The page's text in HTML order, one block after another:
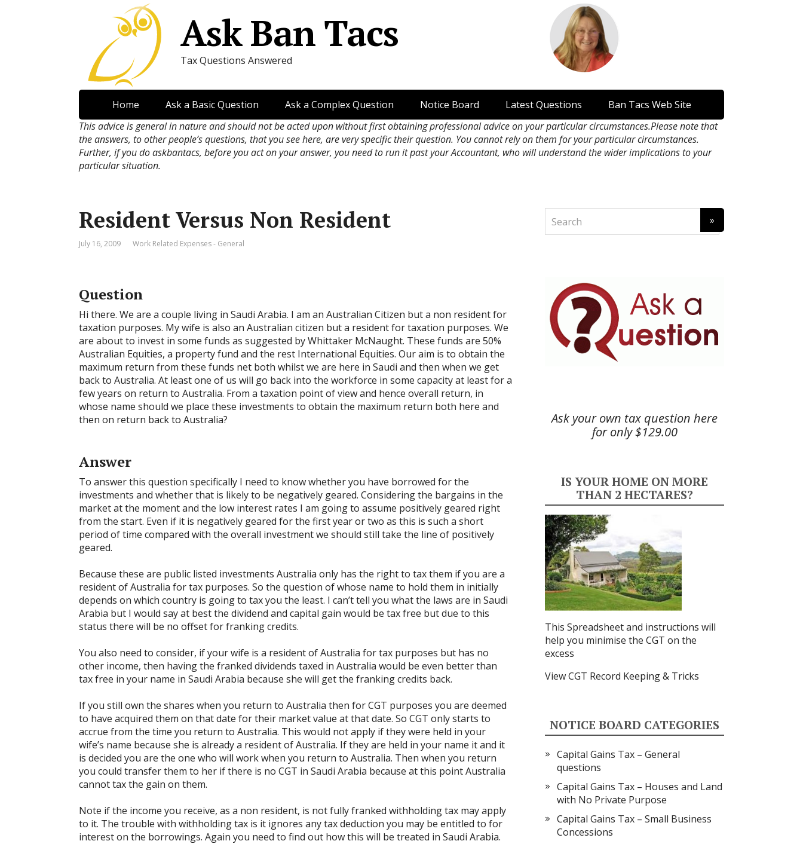
Ask Ban Tacs
Tax Questions Answered
Home Ask a Basic Question Ask a Complex Question Notice Board Latest Questions
Ban Tacs Web Site
This advice is general in nature and should not be acted upon without first obtaining professional advice on your particular circumstances.Please note that
the answers, to other people’s questions, that you see here, are very specific their question. You cannot rely on them for your particular circumstances.
Further, if you do askbantacs, before you act on your answer, you need to run it past your Accountant, who will understand the wider implications to your
particular situation.
Resident Versus Non Resident
July 16, 2009 Work Related Expenses - General
Question
Hi there. We are a couple living in Saudi Arabia. I am an Australian Citizen but a non resident for
taxation purposes. My wife is also an Australian citizen but a resident for taxation purposes. We
are about to invest in some funds as suggested by Whittaker McNaught. These funds are 50%
Australian Equities, a property fund and the rest International Equities. Our aim is to obtain the
maximum return from these funds net both whilst we are here in Saudi and then when we get
back to Australia. At least one of us will go back into the workforce in some capacity at least for a
few years on return to Australia. From a taxation point of view and hence overall return, in
whose name should we place these investments to obtain the maximum return both here and
then on return back to Australia?
Answer
To answer this question specifically I need to know whether you have borrowed for the
investments and whether that is likely to be negatively geared. Considering the bargains in the
market at the moment and the low interest rates I am going to assume positively geared right
from the start. Even if it is negatively geared for the first year or two as this is such a short
period of time compared with the overall investment we should still take the line of positively
geared.
Because these are public listed investments Australia only has the right to tax them if you are a
resident of Australia for tax purposes. So the question of whose name to hold them in initially
depends on which country is going to tax you the least. I can’t tell you what the laws are in Saudi
Arabia but I would say at best the dividend and capital gain would be tax free but due to this
status there will be no offset for franking credits.
You also need to consider, if your wife is a resident of Australia for tax purposes but has no
other income, then having the franked dividends taxed in Australia would be even better than
tax free in your name in Saudi Arabia because she will get the franking credits back.
If you still own the shares when you return to Australia then for CGT purposes you are deemed
to have acquired them on that date for their market value at that date. So CGT only starts to
accrue from the time you return to Australia. This would not apply if they were held in your
wife’s name because she is already a resident of Australia. If they are held in your name it and it
is decided you are the one who will work when you return to Australia. Then when you return
you could transfer them to her if there is no CGT in Saudi Arabia because at this point Australia
cannot tax the gain on them.
Note if the income you receive, as a non resident, is not fully franked withholding tax may apply
to it. The trouble with withholding tax is it ignores any tax deduction you may be entitled to for
interest on the borrowings. Again you need to find out how this will be treated in Saudi Arabia.
Ask your own tax question here
for only $129.00
IS YOUR HOME ON MORE
THAN 2 HECTARES?
This Spreadsheet and instructions will
help you minimise the CGT on the
excess
View CGT Record Keeping & Tricks
NOTICE BOARD CATEGORIES
Capital Gains Tax – General
questions
Capital Gains Tax – Houses and Land
with No Private Purpose
Capital Gains Tax – Small Business
Concessions